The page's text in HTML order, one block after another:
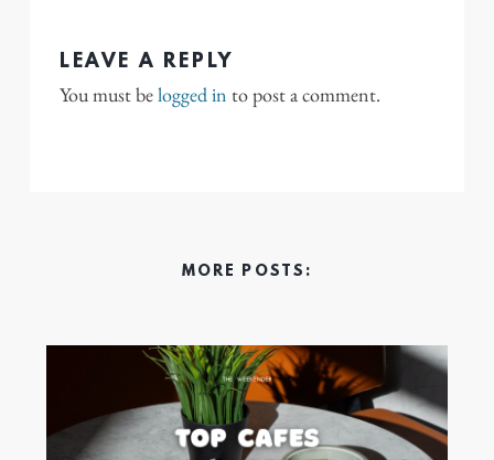
LEAVE A REPLY
You must belogged in to post a comment.
MORE POSTS: